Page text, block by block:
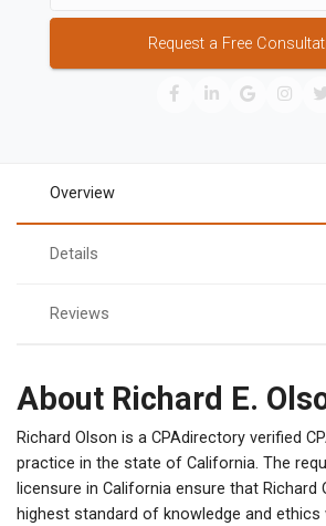
Request a Free
Overview
Details
Reviews
About Richard E.
Richard Olson is a CPAdirectory verified
practice in the state of California. The
licensure in California ensure that Richard
highest standard of knowledge and ethics